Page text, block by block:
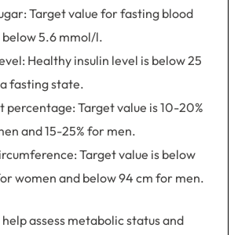
Target value for fasting blood
below 5.6 mmol/l.
Healthy insulin level is below 25
fasting state.
percentage: Target value is 10-20%
and 15-25% for men.
Target value is below
women and below 94 cm for men.
assess metabolic status and